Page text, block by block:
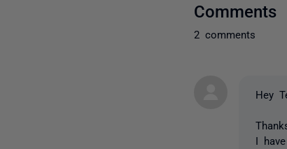
Comments
2 comments
Hey
I